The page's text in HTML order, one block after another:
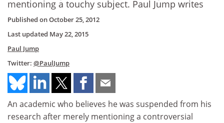
mentioning a touchy subject. Paul Jump writes
Published onOctober 25, 2012
Last updated May 22, 2015
Paul Jump
Twitter: @PaulJump
An academic who believes he was suspended from his
research after merely mentioning a controversial